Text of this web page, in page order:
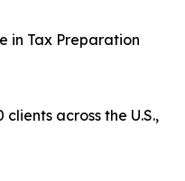
in Tax Preparation
across the U.S.,